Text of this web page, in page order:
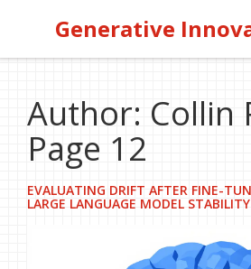
Generative
Author: Collin
Page 12
EVALUATING DRIFT AFTER FINE-
LARGE LANGUAGE MODEL STABILITY